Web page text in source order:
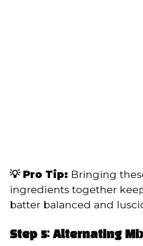
💡 Pro Tip: Bringing
ingredients together
batter balanced and
Step 5: Alternating